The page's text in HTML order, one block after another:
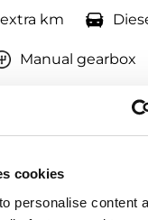
cookies
personalise content
km
Manual gearbox